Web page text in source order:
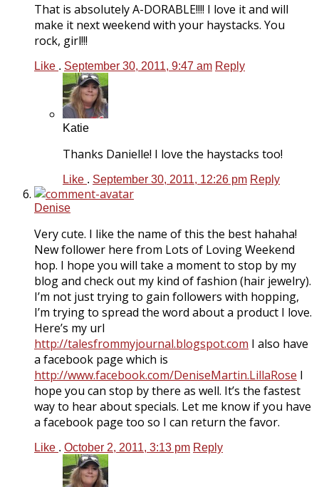
That is absolutely A-DORABLE!!!! I love it and will
make it next weekend with your haystacks. You
rock, girl!!!
Like . September 30, 2011, 9:47 am Reply
Katie
Thanks Danielle! I love the haystacks too!
Like . September 30, 2011, 12:26 pm Reply
Denise
Very cute. I like the name of this the best hahaha!
New follower here from Lots of Loving Weekend
hop. I hope you will take a moment to stop by my
blog and check out my kind of fashion (hair jewelry).
I’m not just trying to gain followers with hopping,
I’m trying to spread the word about a product I love.
Here’s my url
http://talesfrommyjournal.blogspot.com I also have
a facebook page which is
http://www.facebook.com/DeniseMartin.LillaRose I
hope you can stop by there as well. It’s the fastest
way to hear about specials. Let me know if you have
a facebook page too so I can return the favor.
Like . October 2, 2011, 3:13 pm Reply